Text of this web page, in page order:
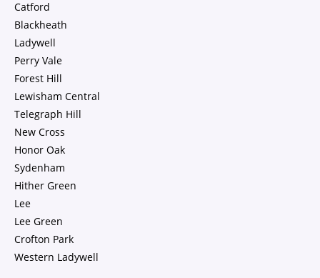
Catford
Blackheath
Ladywell
Perry Vale
Forest Hill
Lewisham Central
Telegraph Hill
New Cross
Honor Oak
Sydenham
Hither Green
Lee
Lee Green
Crofton Park
Western Ladywell